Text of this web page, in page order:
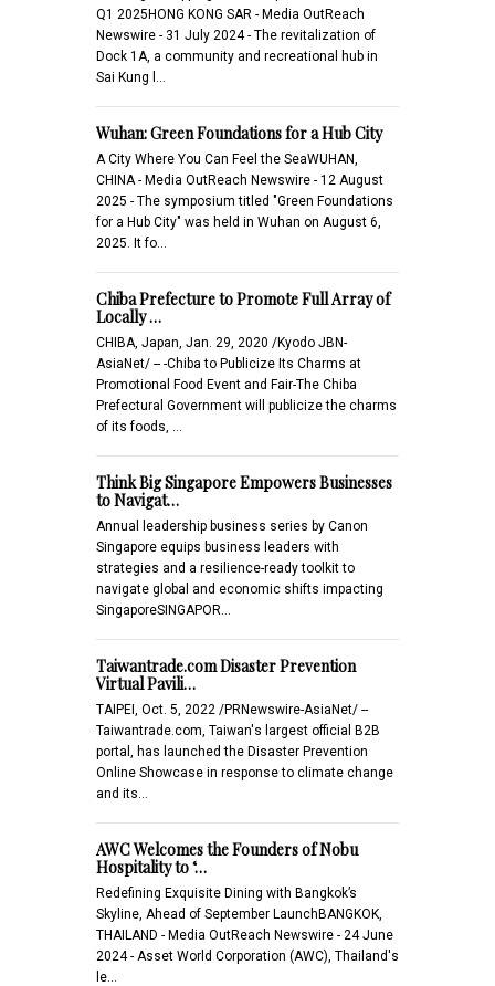
Q1 2025HONG KONG SAR - Media OutReach
Newswire - 31 July 2024 - The revitalization of
Dock 1A, a community and recreational hub in
Sai Kung l…
Wuhan: Green Foundations for a Hub City
A City Where You Can Feel the SeaWUHAN,
CHINA - Media OutReach Newswire - 12 August
2025 - The symposium titled "Green Foundations
for a Hub City" was held in Wuhan on August 6,
2025. It fo…
Chiba Prefecture to Promote Full Array of
Locally …
CHIBA, Japan, Jan. 29, 2020 /Kyodo JBN-
AsiaNet/ -- -Chiba to Publicize Its Charms at
Promotional Food Event and Fair-The Chiba
Prefectural Government will publicize the charms
of its foods, …
Think Big Singapore Empowers Businesses
to Navigat…
Annual leadership business series by Canon
Singapore equips business leaders with
strategies and a resilience-ready toolkit to
navigate global and economic shifts impacting
SingaporeSINGAPOR…
Taiwantrade.com Disaster Prevention
Virtual Pavili…
TAIPEI, Oct. 5, 2022 /PRNewswire-AsiaNet/ --
Taiwantrade.com, Taiwan's largest official B2B
portal, has launched the Disaster Prevention
Online Showcase in response to climate change
and its…
AWC Welcomes the Founders of Nobu
Hospitality to ‘…
Redefining Exquisite Dining with Bangkok’s
Skyline, Ahead of September LaunchBANGKOK,
THAILAND - Media OutReach Newswire - 24 June
2024 - Asset World Corporation (AWC), Thailand's
le…